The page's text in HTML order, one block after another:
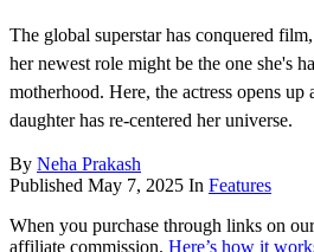
The global superstar has conquered
her newest role might be the one she's
motherhood. Here, the actress opens up
daughter has re-centered her universe.
By Neha Prakash
Published May 7, 2025 In Features
When you purchase through links on
affiliate commission. Here’s how it